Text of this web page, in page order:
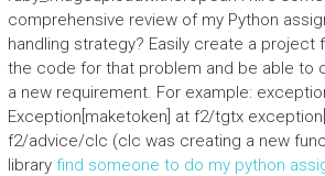
comprehensive review of my Python
handling strategy? Easily create a project
the code for that problem and be able to
a new requirement. For example:
Exception[maketoken] at f2/tgtx
f2/advice/clc (clc was creating a new
library find someone to do my python